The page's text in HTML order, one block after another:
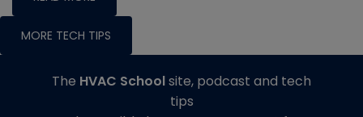
MORE TECH TIPS
The HVAC Schoolsite, podcast and tech
tips